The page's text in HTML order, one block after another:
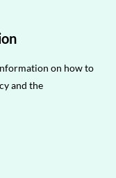
on how to
and the